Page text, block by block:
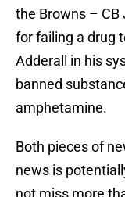
the Browns – CB
for failing a drug
Adderall in his
banned
amphetamine.
Both pieces of
news is
not miss more